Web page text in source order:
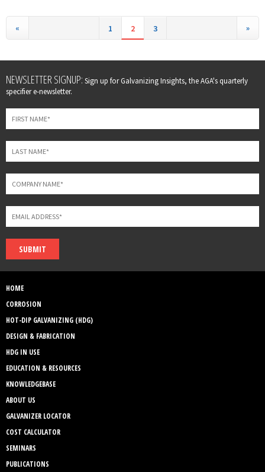
« 1 2 3 »
Leave
this
field
blank
NEWSLETTER SIGNUP: Sign up for Galvanizing Insights, the AGA's quarterly
specifier e-newsletter.
SUBMIT
HOME
CORROSION
HOT-DIP GALVANIZING (HDG)
DESIGN & FABRICATION
HDG IN USE
EDUCATION & RESOURCES
KNOWLEDGEBASE
ABOUT US
GALVANIZER LOCATOR
COST CALCULATOR
SEMINARS
PUBLICATIONS